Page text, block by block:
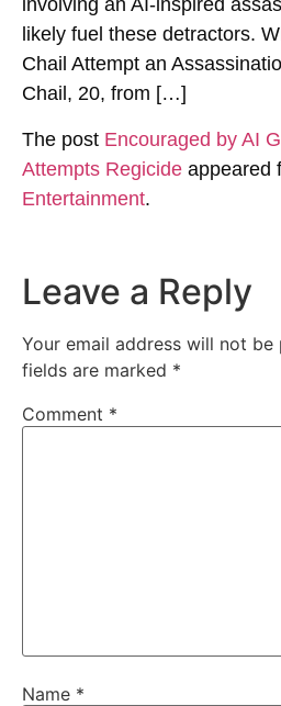
involving an AI-inspired
likely fuel these detractors.
Chail Attempt an
Chail, 20, from […]
The post Encouraged by AI
Attempts Regicide appeared
Entertainment.
Leave a Reply
Your email address will not be
fields are marked *
Comment *
Name *